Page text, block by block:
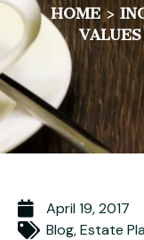
HOME >
April 19, 2017
Blog,Estate